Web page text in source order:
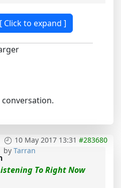
10 May 2017 13:31 #283680
by Tarran
To Right Now